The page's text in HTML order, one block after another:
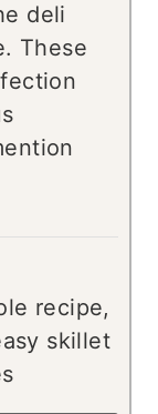
deli
These
recipe,
skillet